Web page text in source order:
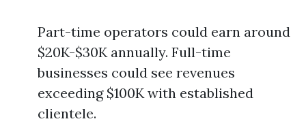
Part-time operators could earn around
$20K-$30K annually. Full-time
businesses could see revenues
exceeding $100K with established
clientele.